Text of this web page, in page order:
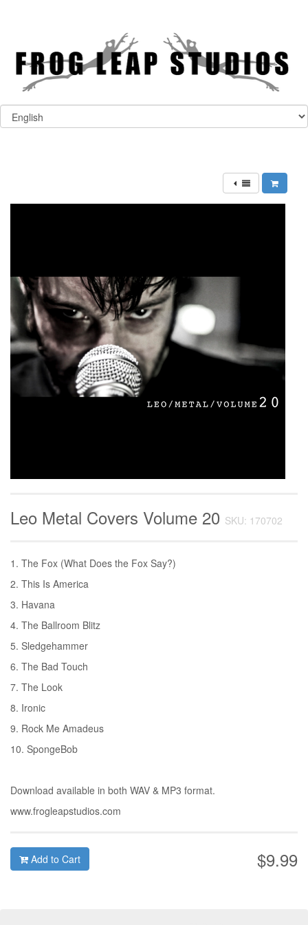
Leo Metal Covers Volume 20 SKU: 170702
1. The Fox (What Does the Fox Say?)
2. This Is America
3. Havana
4. The Ballroom Blitz
5. Sledgehammer
6. The Bad Touch
7. The Look
8. Ironic
9. Rock Me Amadeus
10. SpongeBob
Download available in both WAV & MP3 format.
www.frogleapstudios.com
$9.99
Add to Cart